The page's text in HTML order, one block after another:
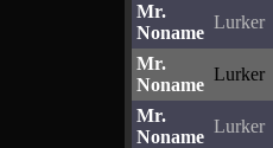
Mr.
Noname
Lurker
Mr.
Noname
Lurker
Mr.
Noname
Lurker